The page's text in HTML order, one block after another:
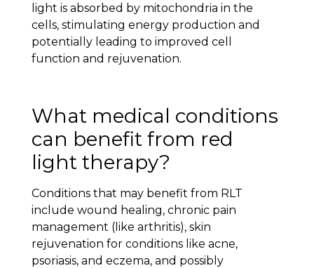
light is absorbed by mitochondria in the
cells, stimulating energy production and
potentially leading to improved cell
function and rejuvenation.
What medical conditions
can benefit from red
light therapy?
Conditions that may benefit from RLT
include wound healing, chronic pain
management (like arthritis), skin
rejuvenation for conditions like acne,
psoriasis, and eczema, and possibly